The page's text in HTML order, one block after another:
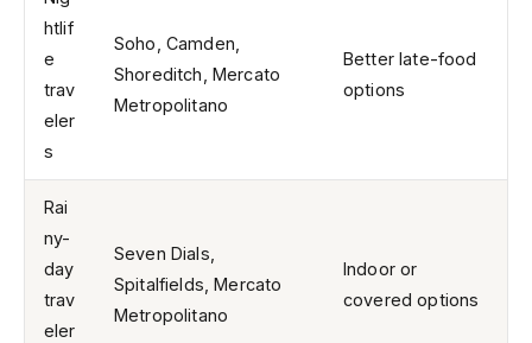
htlif
e
trav
eler
s
Soho, Camden,
Shoreditch, Mercato
Metropolitano
Better late-food
options
Rai
ny-
day
trav
eler
Seven Dials,
Spitalfields, Mercato
Metropolitano
Indoor or
covered options